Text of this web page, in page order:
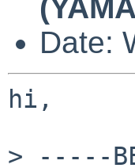
Date:
hi,
> -----